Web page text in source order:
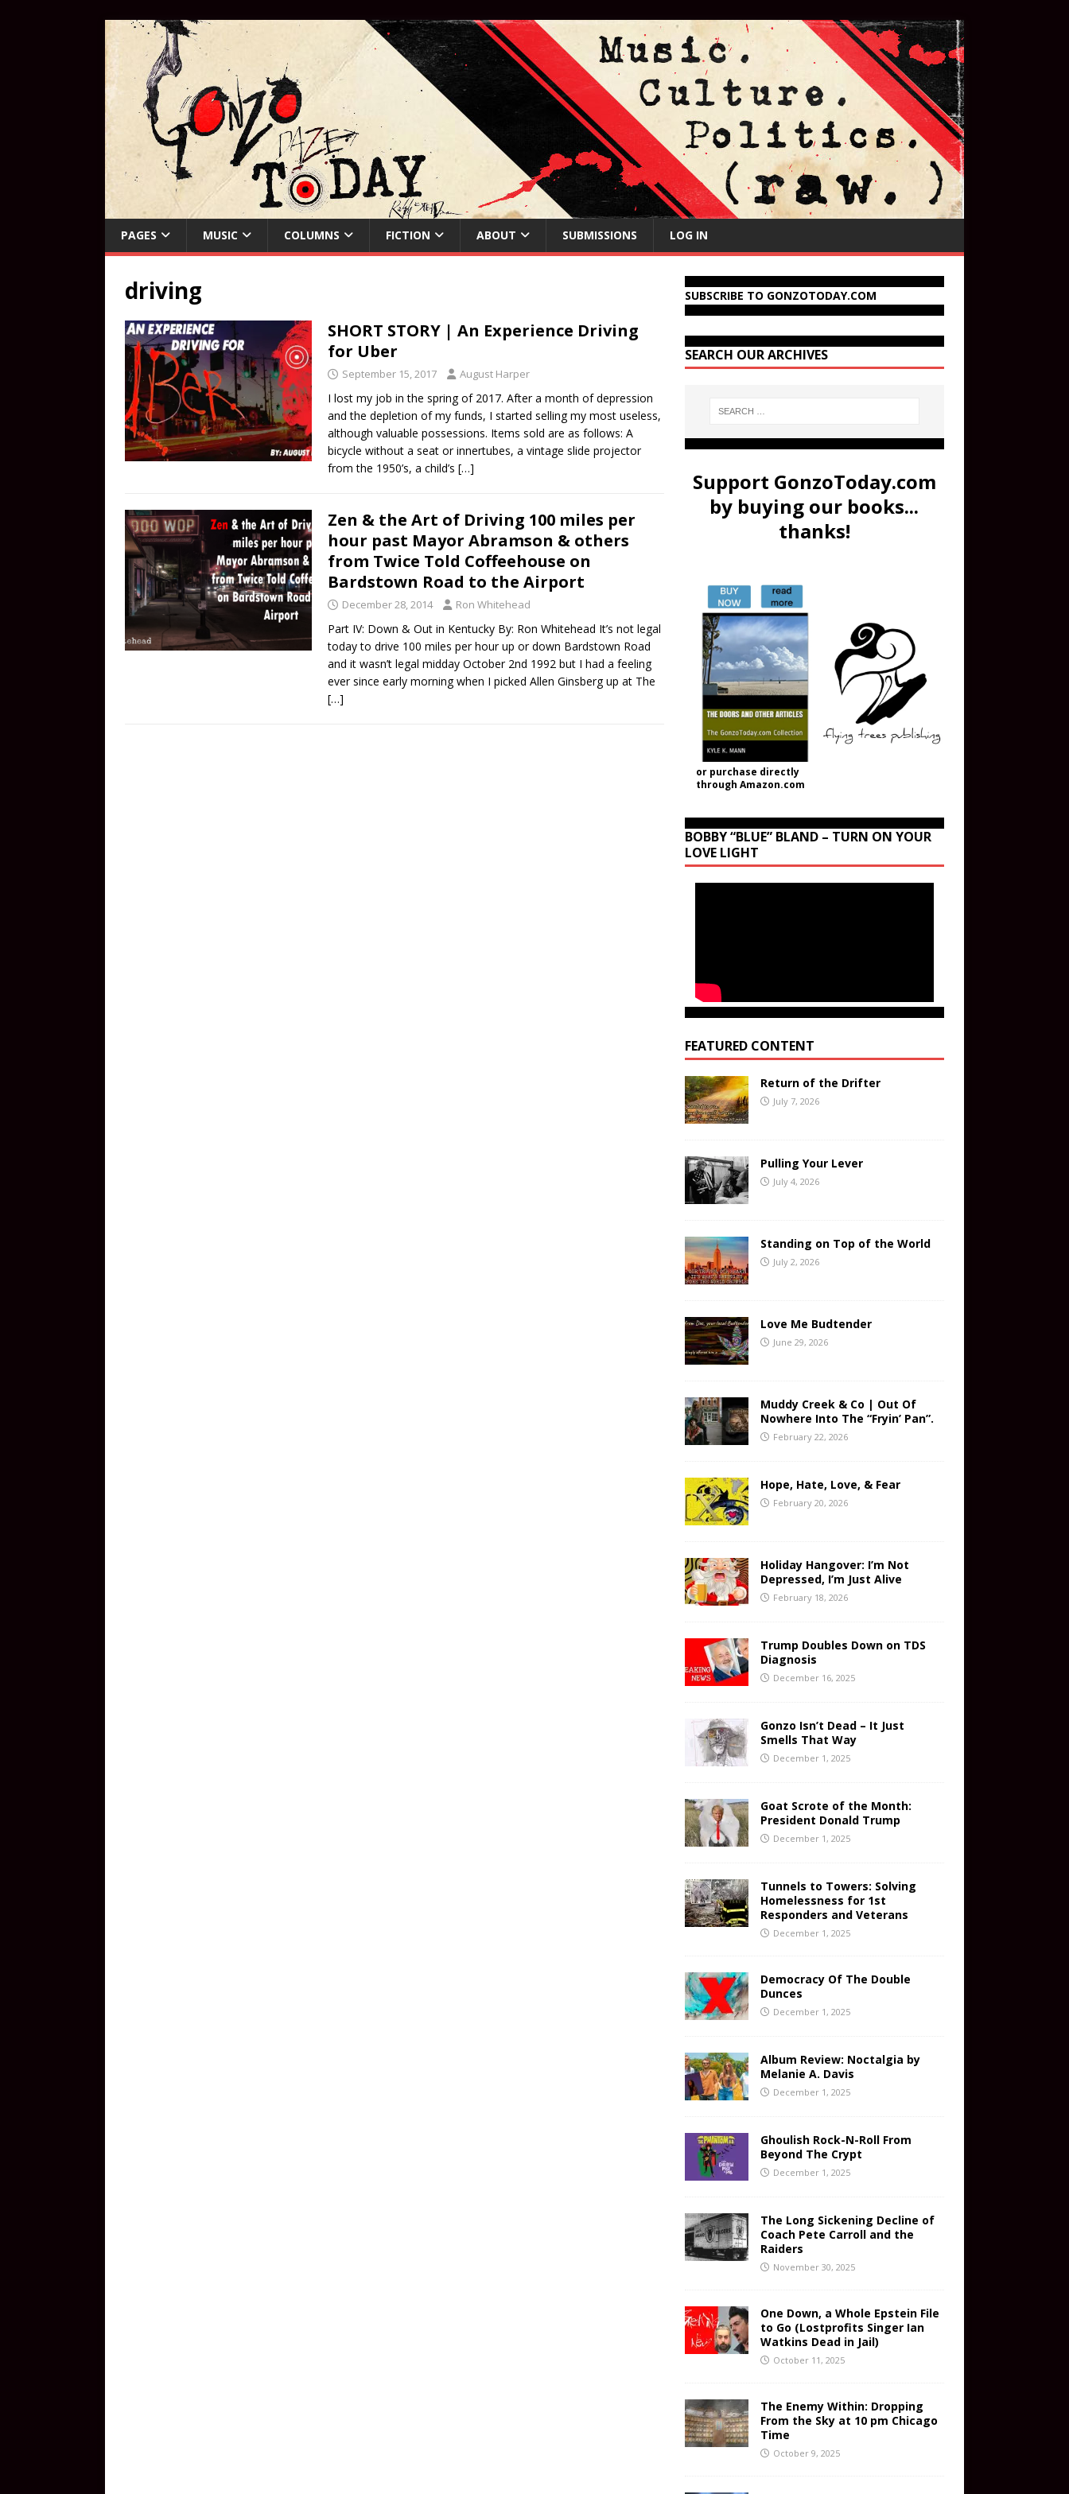
PAGES MUSIC COLUMNS FICTION ABOUT SUBMISSIONS LOG IN
driving
SHORT STORY | An Experience Driving
for Uber
September 15, 2017 August Harper
I lost my job in the spring of 2017. After a month of depression
and the depletion of my funds, I started selling my most useless,
although valuable possessions. Items sold are as follows: A
bicycle without a seat or innertubes, a vintage slide projector
from the 1950’s, a child’s […]
Zen & the Art of Driving 100 miles per
hour past Mayor Abramson & others
from Twice Told Coffeehouse on
Bardstown Road to the Airport
December 28, 2014 Ron Whitehead
Part IV: Down & Out in Kentucky By: Ron Whitehead It’s not legal
today to drive 100 miles per hour up or down Bardstown Road
and it wasn’t legal midday October 2nd 1992 but I had a feeling
ever since early morning when I picked Allen Ginsberg up at The
[…]
SUBSCRIBE TO GONZOTODAY.COM
SEARCH OUR ARCHIVES
Support GonzoToday.com
by buying our books...
thanks!
or purchase directly
through Amazon.com
BOBBY “BLUE” BLAND – TURN ON YOUR
LOVE LIGHT
FEATURED CONTENT
Return of the Drifter
July 7, 2026
Pulling Your Lever
July 4, 2026
Standing on Top of the World
July 2, 2026
Love Me Budtender
June 29, 2026
Muddy Creek & Co | Out Of
Nowhere Into The “Fryin’ Pan”.
February 22, 2026
Hope, Hate, Love, & Fear
February 20, 2026
Holiday Hangover: I’m Not
Depressed, I’m Just Alive
February 18, 2026
Trump Doubles Down on TDS
Diagnosis
December 16, 2025
Gonzo Isn’t Dead – It Just
Smells That Way
December 1, 2025
Goat Scrote of the Month:
President Donald Trump
December 1, 2025
Tunnels to Towers: Solving
Homelessness for 1st
Responders and Veterans
December 1, 2025
Democracy Of The Double
Dunces
December 1, 2025
Album Review: Noctalgia by
Melanie A. Davis
December 1, 2025
Ghoulish Rock-N-Roll From
Beyond The Crypt
December 1, 2025
The Long Sickening Decline of
Coach Pete Carroll and the
Raiders
November 30, 2025
One Down, a Whole Epstein File
to Go (Lostprofits Singer Ian
Watkins Dead in Jail)
October 11, 2025
The Enemy Within: Dropping
From the Sky at 10 pm Chicago
Time
October 9, 2025